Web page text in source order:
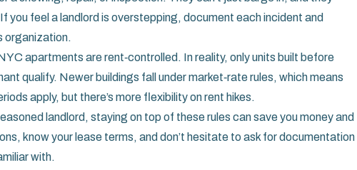
you feel a landlord is overstepping, document each incident and
organization.
apartments are rent‑controlled. In reality, only units built before
qualify. Newer buildings fall under market‑rate rules, which means
apply, but there’s more flexibility on rent hikes.
landlord, staying on top of these rules can save you money and
know your lease terms, and don’t hesitate to ask for documentation
with.